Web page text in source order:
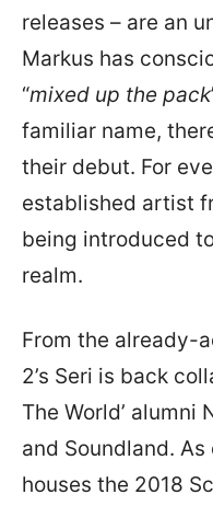
releases – are an
Markus has
“mixed up the pack
familiar name,
their debut. For
established artist
being introduced
realm.
From the already-
2’s Seri is back
The World’ alumni
and Soundland.
houses the 2018